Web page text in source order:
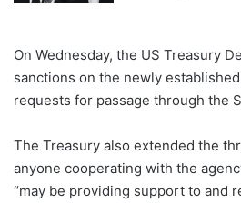
On Wednesday, the US Treasury
sanctions on the newly
requests for passage through the
The Treasury also extended the
anyone cooperating with the
“may be providing support to and